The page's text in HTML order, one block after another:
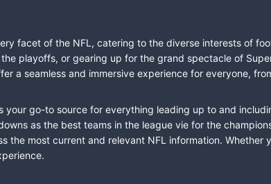
facet of the NFL, catering to the diverse interests of
playoffs, or gearing up for the grand spectacle of
a seamless and immersive experience for everyone,
your go-to source for everything leading up to and
as the best teams in the league vie for the
the most current and relevant NFL information.